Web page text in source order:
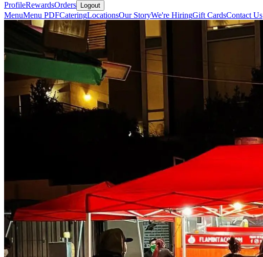
ProfileRewardsOrders Logout
MenuMenu PDFCateringLocationsOur StoryWe're HiringGift CardsContact Us